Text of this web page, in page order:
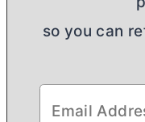
so you can